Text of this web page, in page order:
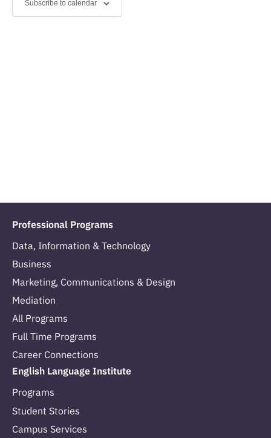
Subscribe to calendar
Professional Programs
Data, Information & Technology
Business
Marketing, Communications & Design
Mediation
All Programs
Full Time Programs
Career Connections
English Language Institute
Programs
Student Stories
Campus Services